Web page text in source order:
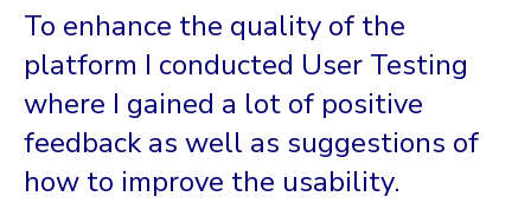
To enhance the quality of the
platform I conducted User Testing
where I gained a lot of positive
feedback as well as suggestions of
how to improve the usability.